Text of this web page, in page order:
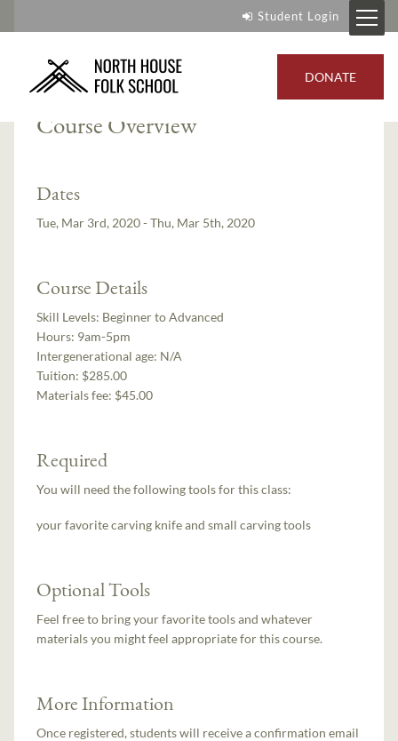
Student Login
DONATE
Instructors: Paul Linden Jim Sannerud
Course Overview
Dates
Tue, Mar 3rd, 2020 - Thu, Mar 5th, 2020
Course Details
Skill Levels: Beginner to Advanced
Hours: 9am-5pm
Intergenerational age: N/A
Tuition: $285.00
Materials fee: $45.00
Required
You will need the following tools for this class:
your favorite carving knife and small carving tools
Optional Tools
Feel free to bring your favorite tools and whatever
materials you might feel appropriate for this course.
More Information
Once registered, students will receive a confirmation email